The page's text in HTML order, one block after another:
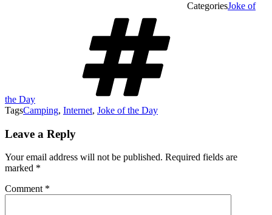
CategoriesJoke of
the Day
TagsCamping, Internet, Joke of the Day
Leave a Reply
Your email address will not be published. Required fields are
marked *
Comment *